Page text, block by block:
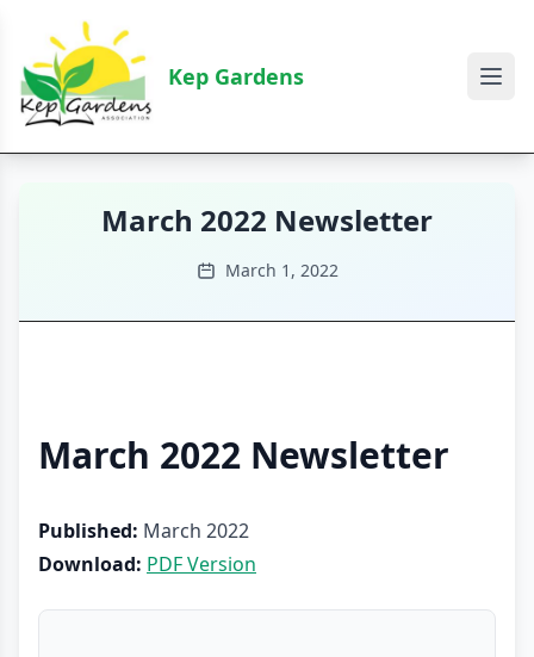
Kep Gardens
March 2022 Newsletter
March 1, 2022
March 2022 Newsletter
Published: March 2022
Download: PDF Version